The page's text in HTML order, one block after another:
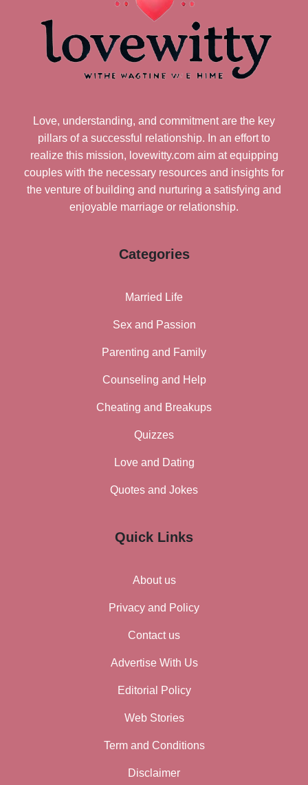
Love, understanding, and commitment are the key
pillars of a successful relationship. In an effort to
realize this mission, lovewitty.com aim at equipping
couples with the necessary resources and insights for
the venture of building and nurturing a satisfying and
enjoyable marriage or relationship.
Categories
Married Life
Sex and Passion
Parenting and Family
Counseling and Help
Cheating and Breakups
Quizzes
Love and Dating
Quotes and Jokes
Quick Links
About us
Privacy and Policy
Contact us
Advertise With Us
Editorial Policy
Web Stories
Term and Conditions
Disclaimer